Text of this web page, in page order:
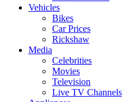
Vehicles
Bikes
Car Prices
Rickshaw
Media
Celebrities
Movies
Television
Live TV Channels